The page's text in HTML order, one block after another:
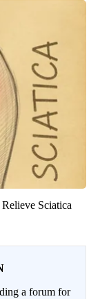
Sciatica
a forum for